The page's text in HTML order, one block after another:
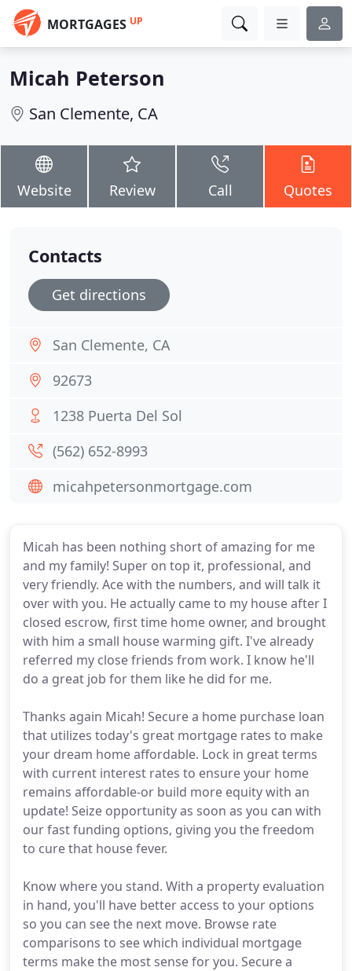
MORTGAGES UP
Micah Peterson
San Clemente, CA
Website Review Call Quotes
Micah has been nothing short of amazing for me
and my family! Super on top it, professional, and
very friendly. Ace with the numbers, and will talk it
over with you. He actually came to my house after I
closed escrow, first time home owner, and brought
with him a small house warming gift. I've already
referred my close friends from work. I know he'll
do a great job for them like he did for me.
Thanks again Micah! Secure a home purchase loan
that utilizes today's great mortgage rates to make
your dream home affordable. Lock in great terms
with current interest rates to ensure your home
remains affordable-or build more equity with an
update! Seize opportunity as soon as you can with
our fast funding options, giving you the freedom
to cure that house fever.
Know where you stand. With a property evaluation
in hand, you'll have better access to your options
so you can see the next move. Browse rate
comparisons to see which individual mortgage
terms make the most sense for you. Secure a
Contacts
Get directions
San Clemente, CA
92673
1238 Puerta Del Sol
(562) 652-8993
micahpetersonmortgage.com